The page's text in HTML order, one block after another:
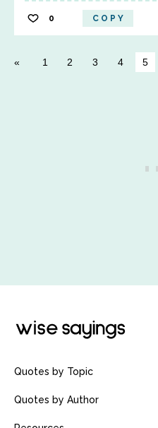
0 COPY
1 2 3 4 5
Quotes by Topic
Quotes by Author